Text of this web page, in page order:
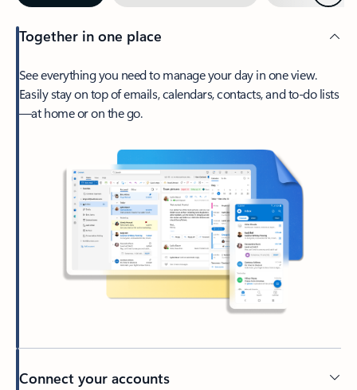
Together in one place
See everything you need to manage your day in one view.
Easily stay on top of emails, calendars, contacts, and to-do lists
—at home or on the go.
Connect your accounts